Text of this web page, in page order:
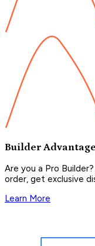
Builder
Are you a Pro
order, get exclusive
Learn More